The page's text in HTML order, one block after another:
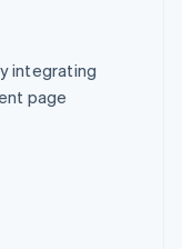
integrating
page